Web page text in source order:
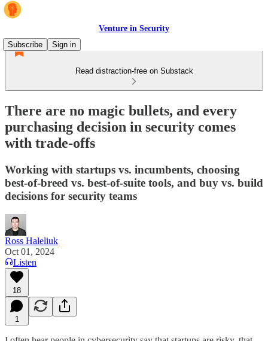
Venture in Security
Subscribe
Sign in
Read distraction-free on Substack
There are no magic bullets, and every
purchasing decision in security comes
with trade-offs
Working with startups vs. incumbents, choosing
best-of-breed vs. best-of-suite tools, and buy vs. build
decisions for security teams
Ross Haleliuk
Oct 01, 2024
Listen
18
1